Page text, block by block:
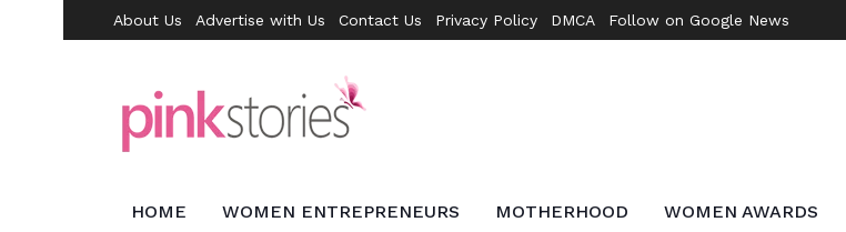
About Us Advertise with Us Contact Us Privacy Policy DMCA Follow on Google News
HOME WOMEN ENTREPRENEURS MOTHERHOOD WOMEN AWARDS